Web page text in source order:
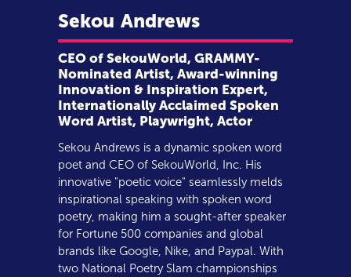
Sekou Andrews
CEO of SekouWorld, GRAMMY-
Nominated Artist, Award-winning
Innovation & Inspiration Expert,
Internationally Acclaimed Spoken
Word Artist, Playwright, Actor
Sekou Andrews is a dynamic spoken word
poet and CEO of SekouWorld, Inc. His
innovative "poetic voice" seamlessly melds
inspirational speaking with spoken word
poetry, making him a sought-after speaker
for Fortune 500 companies and global
brands like Google, Nike, and Paypal. With
two National Poetry Slam championships